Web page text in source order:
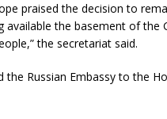
praised the decision to
available the basement of the
the secretariat said.
the Russian Embassy to the